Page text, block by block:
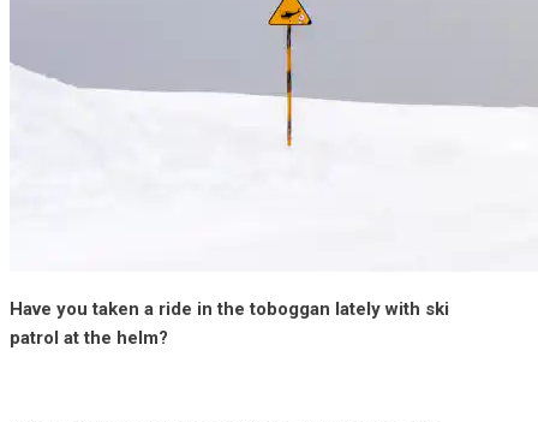
Have you taken a ride in the toboggan lately with ski
patrol at the helm?